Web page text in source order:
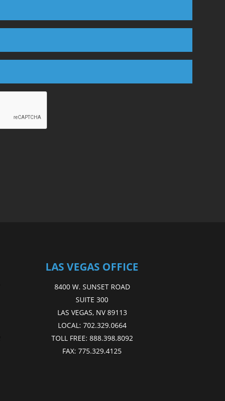
LAS VEGAS OFFICE
8400 W. SUNSET ROAD
SUITE 300
LAS VEGAS, NV 89113
LOCAL: 702.329.0664
TOLL FREE: 888.398.8092
FAX:775.329.4125